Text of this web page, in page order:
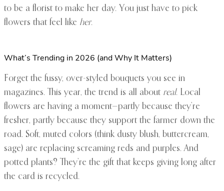
to be a florist to make her day. You just have to pick
flowers that feel like her.
What’s Trending in 2026 (and Why It Matters)
Forget the fussy, over-styled bouquets you see in
magazines. This year, the trend is all about real. Local
flowers are having a moment—partly because they’re
fresher, partly because they support the farmer down the
road. Soft, muted colors (think dusty blush, buttercream,
sage) are replacing screaming reds and purples. And
potted plants? They’re the gift that keeps giving long after
the card is recycled.